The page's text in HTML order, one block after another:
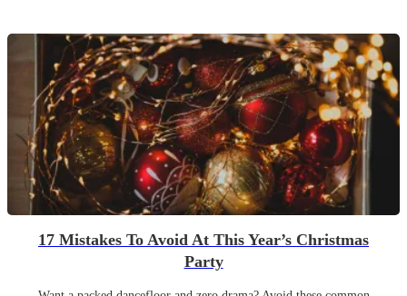
17 Mistakes To Avoid At This Year’s Christmas
Party